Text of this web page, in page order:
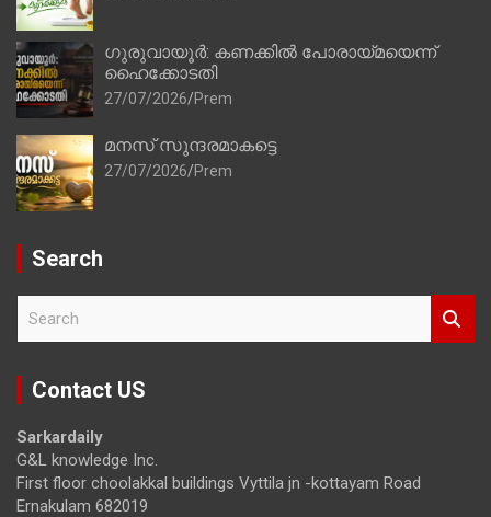
ഗുരുവായൂർ: കണക്കിൽ പോരായ്മയെന്ന്
ഹൈക്കോടതി
27/07/2026 Prem
മനസ് സുന്ദരമാകട്ടെ
27/07/2026 Prem
Search
r
Contact US
Sarkardaily
G&L knowledge Inc.
First floor choolakkal buildings Vyttila jn -kottayam Road
Ernakulam 682019